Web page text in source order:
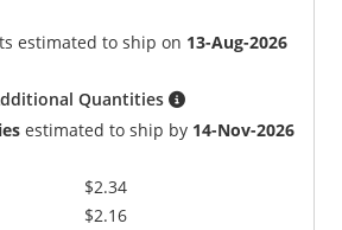
estimated to ship on 13-Aug-2026
Quantities
estimated to ship by 14-Nov-2026
$2.34
$2.16